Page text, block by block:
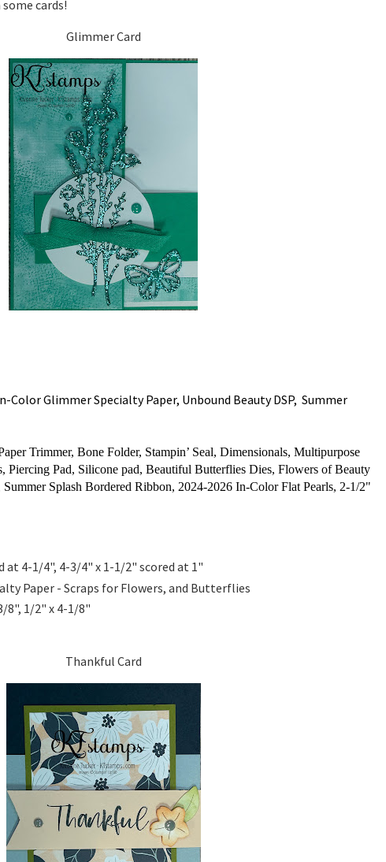
cards!
Glimmer Card
Color Glimmer Specialty Paper, Unbound Beauty DSP, Summer
Trimmer, Bone Folder, Stampin’ Seal, Dimensionals, Multipurpose
Piercing Pad, Silicone pad, Beautiful Butterflies Dies, Flowers of Beauty
Splash Bordered Ribbon, 2024-2026 In-Color Flat Pearls, 2-1/2"
at 4-1/4", 4-3/4" x 1-1/2" scored at 1"
Paper - Scraps for Flowers, and Butterflies
8", 1/2" x 4-1/8"
Thankful Card